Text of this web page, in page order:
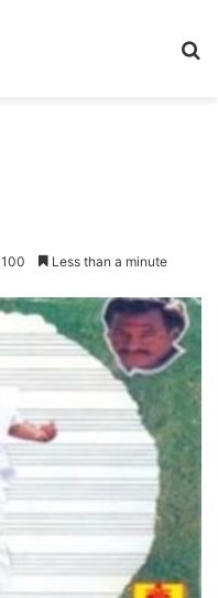
100 Less than a minute